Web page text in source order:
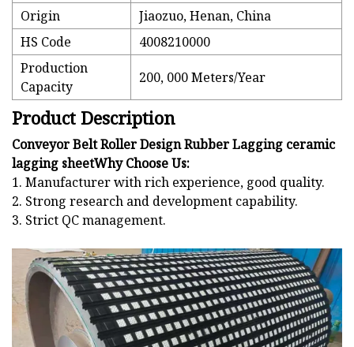
Origin
Jiaozuo, Henan, China
HS Code
4008210000
Production
Capacity
200, 000 Meters/Year
Product Description
Conveyor Belt Roller Design Rubber Lagging ceramic
lagging sheetWhy Choose Us:
1. Manufacturer with rich experience, good quality.
2. Strong research and development capability.
3. Strict QC management.